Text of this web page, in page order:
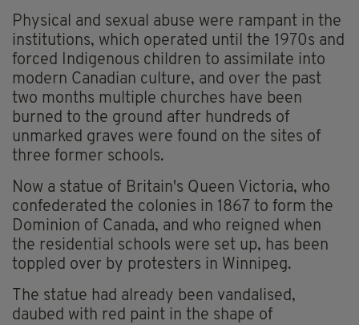
Physical and sexual abuse were rampant in the
institutions, which operated until the 1970s and
forced Indigenous children to assimilate into
modern Canadian culture, and over the past
two months multiple churches have been
burned to the ground after hundreds of
unmarked graves were found on the sites of
three former schools.
Now a statue of Britain's Queen Victoria, who
confederated the colonies in 1867 to form the
Dominion of Canada, and who reigned when
the residential schools were set up, has been
toppled over by protesters in Winnipeg.
The statue had already been vandalised,
daubed with red paint in the shape of